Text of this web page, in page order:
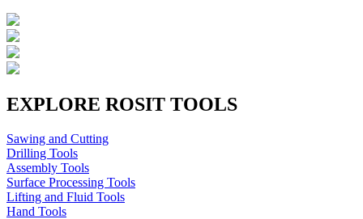
EXPLORE ROSIT TOOLS
Sawing and Cutting
Drilling Tools
Assembly Tools
Surface Processing Tools
Lifting and Fluid Tools
Hand Tools